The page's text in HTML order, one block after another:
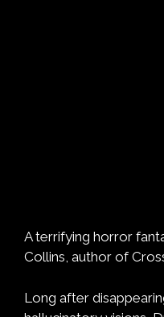
A terrifying horror
Collins, author of
Long after